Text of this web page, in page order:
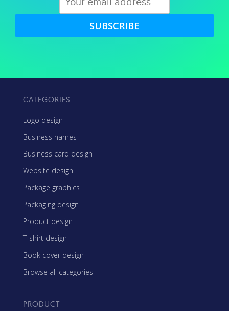
SUBSCRIBE
CATEGORIES
Logo design
Business names
Business card design
Website design
Package graphics
Packaging design
Product design
T-shirt design
Book cover design
Browse all categories
PRODUCT